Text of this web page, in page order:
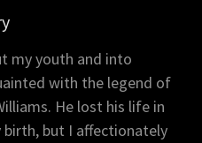
my youth and into
with the legend of
He lost his life in
birth, but I affectionately